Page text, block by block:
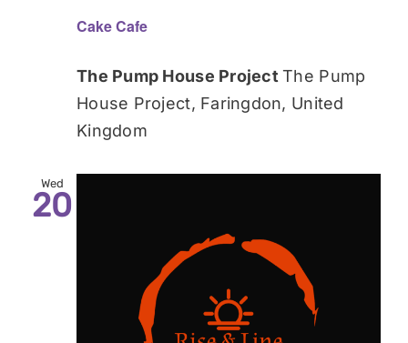
Cake Cafe
The Pump House ProjectThe Pump
House Project, Faringdon, United
Kingdom
Wed
20